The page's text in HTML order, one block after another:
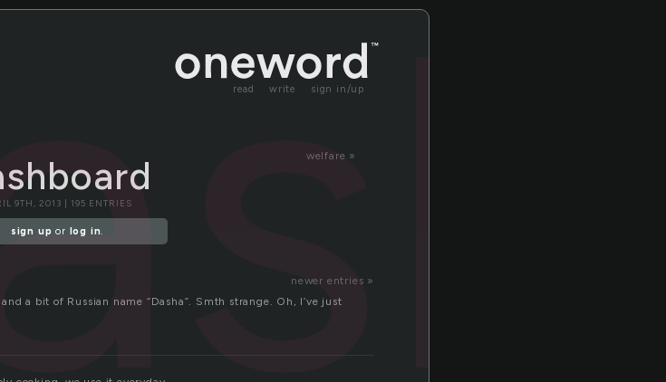
read write sign in/up
welfare »
9TH, 2013 | 195 ENTRIES
sign up or log in.
newer entries »
a bit of Russian name “Dasha”. Smth strange. Oh, I’ve just